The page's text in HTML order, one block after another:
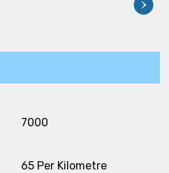
₹ 7000
₹ 65 Per Kilometre